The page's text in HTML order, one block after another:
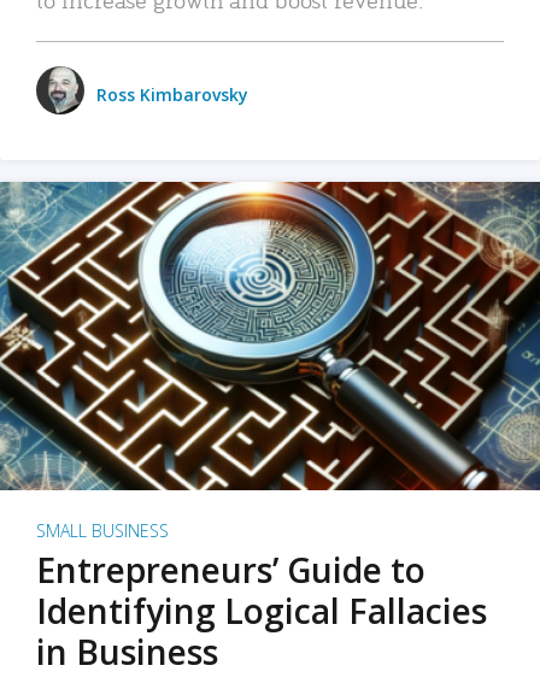
Ross Kimbarovsky
SMALL BUSINESS
Entrepreneurs’ Guide to
Identifying Logical Fallacies
in Business